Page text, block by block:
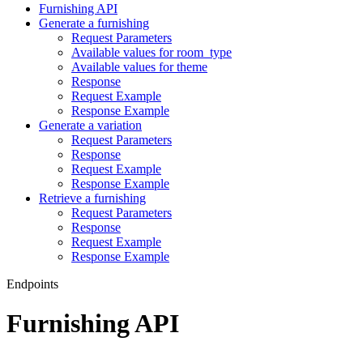
Furnishing API
Generate a furnishing
Request Parameters
Available values for room_type
Available values for theme
Response
Request Example
Response Example
Generate a variation
Request Parameters
Response
Request Example
Response Example
Retrieve a furnishing
Request Parameters
Response
Request Example
Response Example
Endpoints
Furnishing API